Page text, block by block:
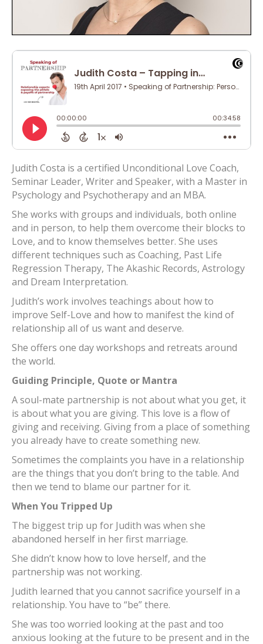
Judith Costa is a certified Unconditional Love Coach,
Seminar Leader, Writer and Speaker, with a Master in
Psychology and Psychotherapy and an MBA.
She works with groups and individuals, both online
and in person, to help them overcome their blocks to
Love, and to know themselves better. She uses
different techniques such as Coaching, Past Life
Regression Therapy, The Akashic Records, Astrology
and Dream Interpretation.
Judith’s work involves teachings about how to
improve Self-Love and how to manifest the kind of
relationship all of us want and deserve.
She offers one day workshops and retreats around
the world.
Guiding Principle, Quote or Mantra
A soul-mate partnership is not about what you get, it
is about what you are giving. This love is a flow of
giving and receiving. Giving from a place of something
you already have to create something new.
Sometimes the complaints you have in a relationship
are the things that you don’t bring to the table. And
then we tend to blame our partner for it.
When You Tripped Up
The biggest trip up for Judith was when she
abandoned herself in her first marriage.
She didn’t know how to love herself, and the
partnership was not working.
Judith learned that you cannot sacrifice yourself in a
relationship. You have to “be” there.
She was too worried looking at the past and too
anxious looking at the future to be present and in the